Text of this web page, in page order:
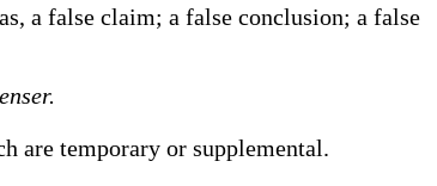
as, a false claim; a false conclusion; a false
are temporary or supplemental.